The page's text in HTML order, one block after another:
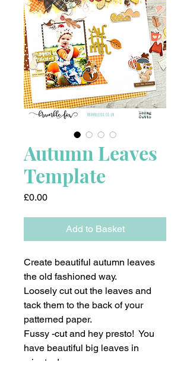
Autumn Leaves
Template
£0.00Price
Add to Basket
Create beautiful autumn leaves
the old fashioned way.
Loosely cut out the leaves and
tack them to the back of your
patterned paper.
Fussy -cut and hey presto! You
have beautiful big leaves in
minutes!